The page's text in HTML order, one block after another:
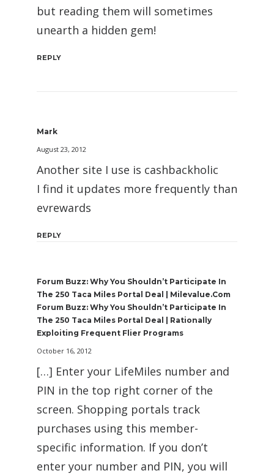
but reading them will sometimes
unearth a hidden gem!
REPLY
Mark
August 23, 2012
Another site I use is cashbackholic
I find it updates more frequently than
evrewards
REPLY
Forum Buzz: Why You Shouldn’t Participate In
The 250 Taca Miles Portal Deal | Milevalue.com
Forum Buzz: Why You Shouldn’t Participate In
The 250 Taca Miles Portal Deal | Rationally
Exploiting Frequent Flier Programs
October 16, 2012
[…] Enter your LifeMiles number and
PIN in the top right corner of the
screen. Shopping portals track
purchases using this member-
specific information. If you don’t
enter your number and PIN, you will